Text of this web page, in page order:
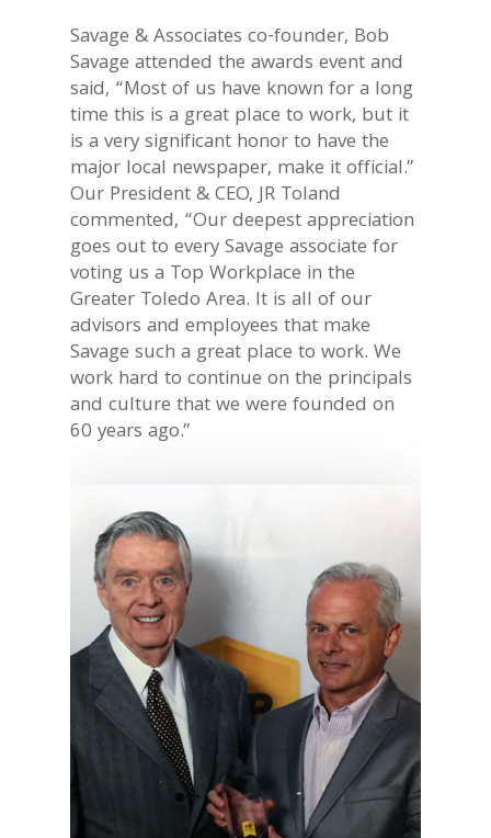
Savage & Associates co-founder, Bob
Savage attended the awards event and
said, “Most of us have known for a long
time this is a great place to work, but it
is a very significant honor to have the
major local newspaper, make it official.”
Our President & CEO, JR Toland
commented, “Our deepest appreciation
goes out to every Savage associate for
voting us a Top Workplace in the
Greater Toledo Area. It is all of our
advisors and employees that make
Savage such a great place to work. We
work hard to continue on the principals
and culture that we were founded on
60 years ago.”